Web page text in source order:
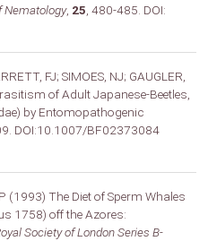
Nematology, 25 , 480-485. DOI:
FJ; SIMOES, NJ; GAUGLER,
of Adult Japanese-Beetles,
by Entomopathogenic
DOI:10.1007/BF02373084
(1993) The Diet of Sperm Whales
1758) off the Azores:
Society of London Series B-